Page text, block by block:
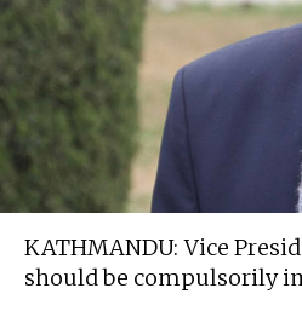
KATHMANDU: Vice
should be compulsorily